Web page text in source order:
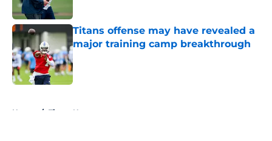
Titans offense may have revealed a
major training camp breakthrough
Published by on Invalid Date
Home / Titans News